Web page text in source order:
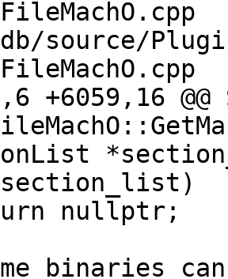
source/
+6059,16
binaries can